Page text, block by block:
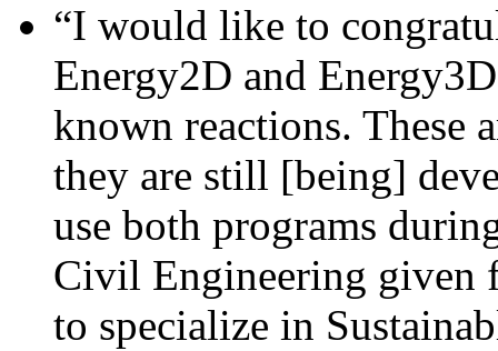
“I would like to
Energy2D and
known reactions. These
they are still [being]
use both programs
Civil Engineering given
to specialize in